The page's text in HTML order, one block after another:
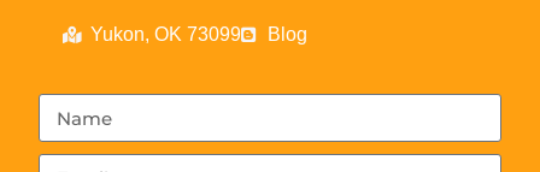
Yukon, OK 73099 Blog